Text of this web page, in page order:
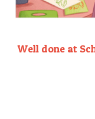
Well done at